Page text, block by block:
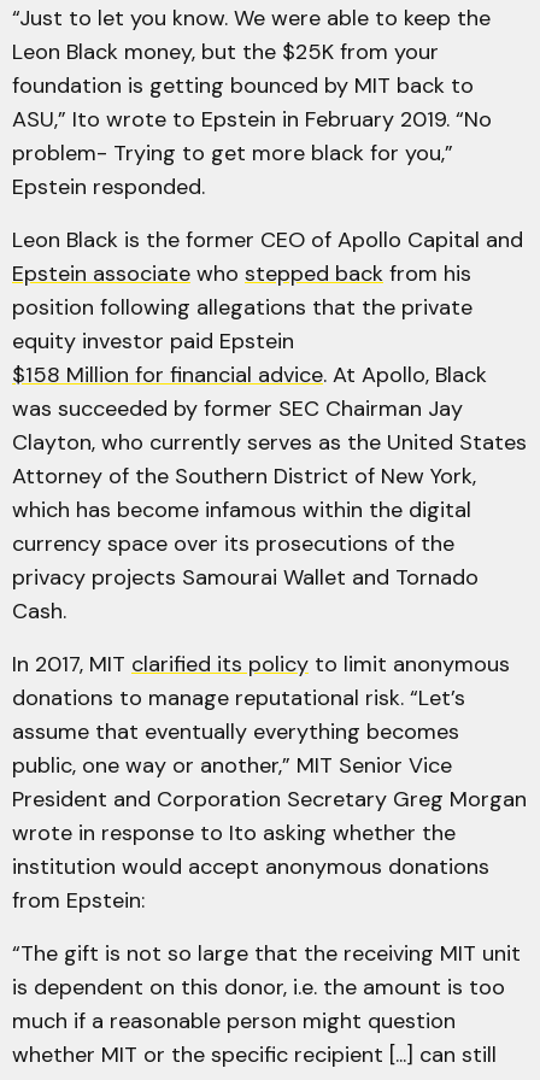
“Just to let you know. We were able to keep the
Leon Black money, but the $25K from your
foundation is getting bounced by MIT back to
ASU,” Ito wrote to Epstein in February 2019. “No
problem- Trying to get more black for you,”
Epstein responded.
Leon Black is the former CEO of Apollo Capital and
Epstein associate who stepped back from his
position following allegations that the private
equity investor paid Epstein
$158 Million for financial advice. At Apollo, Black
was succeeded by former SEC Chairman Jay
Clayton, who currently serves as the United States
Attorney of the Southern District of New York,
which has become infamous within the digital
currency space over its prosecutions of the
privacy projects Samourai Wallet and Tornado
Cash.
In 2017, MIT clarified its policy to limit anonymous
donations to manage reputational risk. “Let’s
assume that eventually everything becomes
public, one way or another,” MIT Senior Vice
President and Corporation Secretary Greg Morgan
wrote in response to Ito asking whether the
institution would accept anonymous donations
from Epstein:
“The gift is not so large that the receiving MIT unit
is dependent on this donor, i.e. the amount is too
much if a reasonable person might question
whether MIT or the specific recipient [...] can still